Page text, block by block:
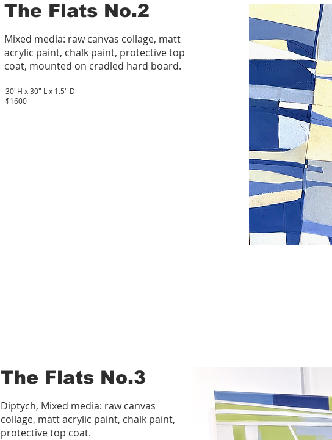
The Flats No.2
Mixed media: raw canvas collage, matt
acrylic paint, chalk paint, protective top
coat, mounted on cradled hard board.
30"H x 30" L x 1.5" D
$1600
The Flats No.3
Diptych, Mixed media: raw canvas
collage, matt acrylic paint, chalk paint,
protective top coat.